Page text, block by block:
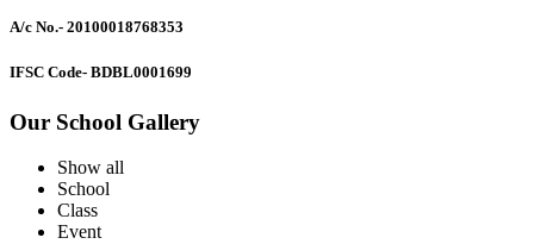
A/c No.- 20100018768353
IFSC Code- BDBL0001699
Our School Gallery
Show all
School
Class
Event